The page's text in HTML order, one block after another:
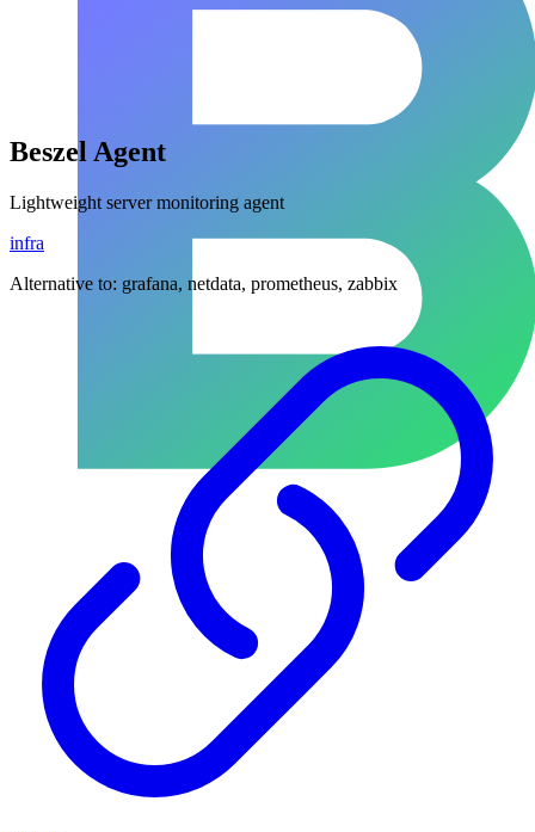
Beszel Agent
Lightweight server monitoring agent
infra
Alternative to: grafana, netdata, prometheus, zabbix